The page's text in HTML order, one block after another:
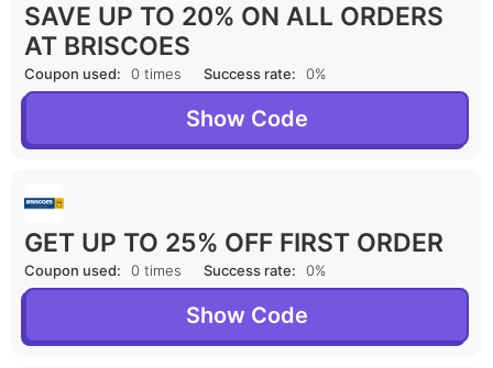
SAVE UP TO 20% ON ALL ORDERS
AT BRISCOES
Coupon used: 0 times Success rate: 0%
Show Code
GET UP TO 25% OFF FIRST ORDER
Coupon used: 0 times Success rate: 0%
Show Code